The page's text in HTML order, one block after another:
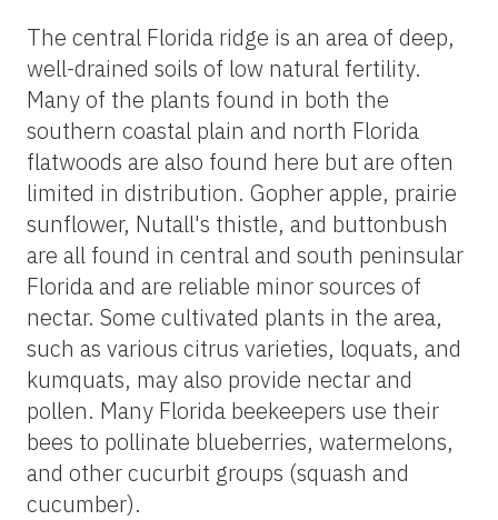
The central Florida ridge is an area of deep,
well-drained soils of low natural fertility.
Many of the plants found in both the
southern coastal plain and north Florida
flatwoods are also found here but are often
limited in distribution. Gopher apple, prairie
sunflower, Nutall's thistle, and buttonbush
are all found in central and south peninsular
Florida and are reliable minor sources of
nectar. Some cultivated plants in the area,
such as various citrus varieties, loquats, and
kumquats, may also provide nectar and
pollen. Many Florida beekeepers use their
bees to pollinate blueberries, watermelons,
and other cucurbit groups (squash and
cucumber).